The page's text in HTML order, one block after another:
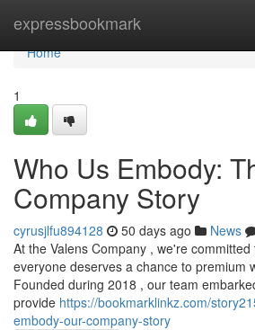
expressbookmark
Home
Home
1
Who Us Embody:
Company Story
cyrusjlfu894128 50 days ago News
At the Valens Company , we're
everyone deserves a chance to premium
Founded during 2018 , our team
provide https://bookmarklinkz.com/
embody-our-company-story